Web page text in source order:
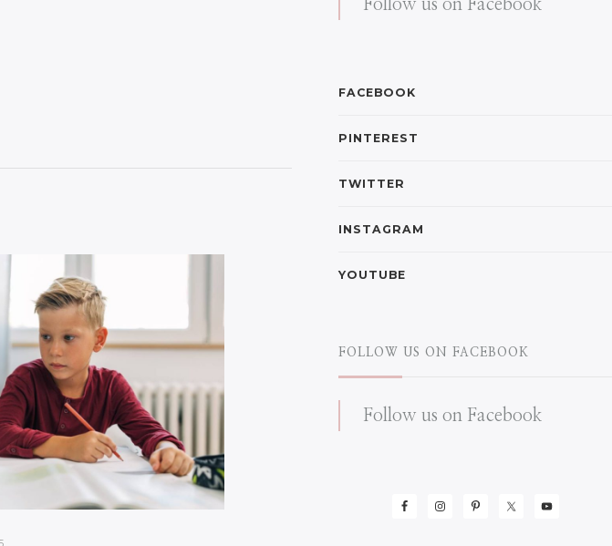
Follow us on Facebook
FACEBOOK
PINTEREST
TWITTER
INSTAGRAM
YOUTUBE
FOLLOW US ON FACEBOOK
Follow us on Facebook